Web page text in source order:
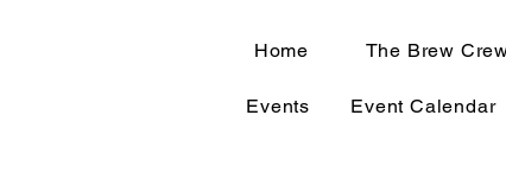
Home The Brew
Events Event Calendar